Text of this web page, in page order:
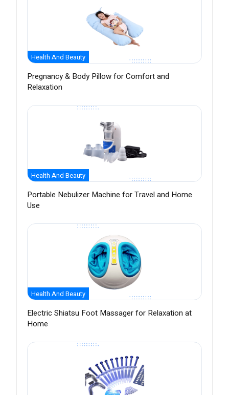
Health And Beauty
Pregnancy & Body Pillow for Comfort and
Relaxation
Health And Beauty
Portable Nebulizer Machine for Travel and Home
Use
Health And Beauty
Electric Shiatsu Foot Massager for Relaxation at
Home